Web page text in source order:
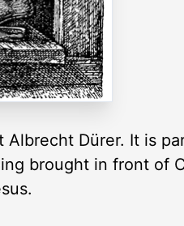
Albrecht Dürer. It is
brought in front of